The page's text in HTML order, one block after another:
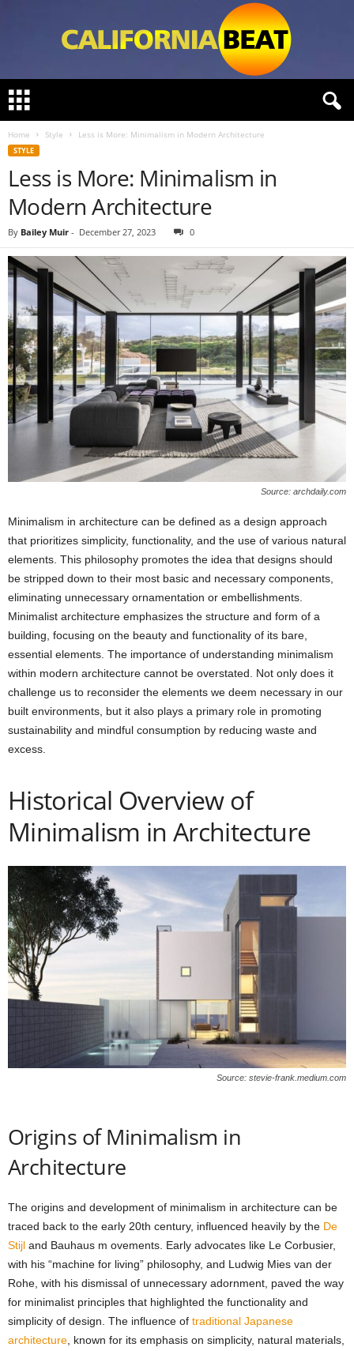
l
Home Style Less is More: Minimalism in Modern Architecture
STYLE
Less is More: Minimalism in
Modern Architecture
By Bailey Muir - December 27, 2023 0
Source: archdaily.com
Minimalism in architecture can be defined as a design approach
that prioritizes simplicity, functionality, and the use of various natural
elements. This philosophy promotes the idea that designs should
be stripped down to their most basic and necessary components,
eliminating unnecessary ornamentation or embellishments.
Minimalist architecture emphasizes the structure and form of a
building, focusing on the beauty and functionality of its bare,
essential elements. The importance of understanding minimalism
within modern architecture cannot be overstated. Not only does it
challenge us to reconsider the elements we deem necessary in our
built environments, but it also plays a primary role in promoting
sustainability and mindful consumption by reducing waste and
excess.
Historical Overview of
Minimalism in Architecture
Source: stevie-frank.medium.com
Origins of Minimalism in
Architecture
The origins and development of minimalism in architecture can be
traced back to the early 20th century, influenced heavily by the De
Stijl and Bauhaus m ovements. Early advocates like Le Corbusier,
with his “machine for living” philosophy, and Ludwig Mies van der
Rohe, with his dismissal of unnecessary adornment, paved the way
for minimalist principles that highlighted the functionality and
simplicity of design. The influence of traditional Japanese
architecture, known for its emphasis on simplicity, natural materials,